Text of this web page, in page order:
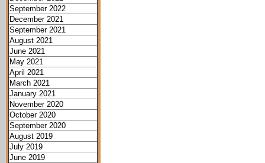
September 2022
December 2021
September 2021
August 2021
June 2021
May 2021
April 2021
March 2021
January 2021
November 2020
October 2020
September 2020
August 2019
July 2019
June 2019